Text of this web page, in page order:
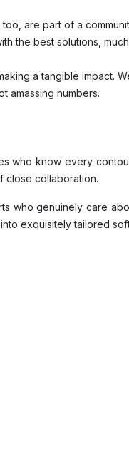
are part of a
the best solutions,
a tangible impact.
amassing numbers.
who know every
close collaboration.
who genuinely care
exquisitely tailored